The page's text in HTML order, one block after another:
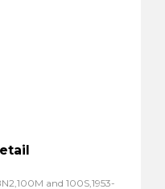
and 100S,1953-